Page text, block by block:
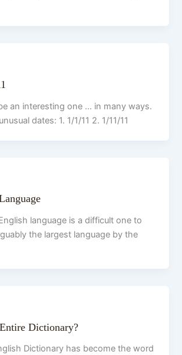
an interesting one … in many ways.
dates: 1. 1/1/11 2. 1/11/11
language is a difficult one to
the largest language by the
Dictionary?
Dictionary has become the word